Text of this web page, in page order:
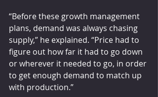
“Before these growth management
plans, demand was always chasing
supply,” he explained. “Price had to
figure out how far it had to go down
or wherever it needed to go, in order
to get enough demand to match up
with production.”